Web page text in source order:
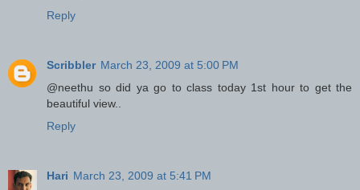
Reply
Scribbler March 23, 2009 at 5:00 PM
@neethu so did ya go to class today 1st hour to get the
beautiful view..
Reply
Hari March 23, 2009 at 5:41 PM